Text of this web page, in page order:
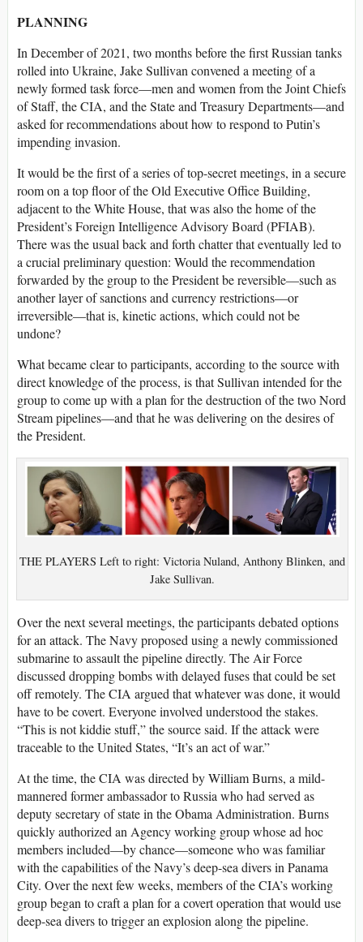
PLANNING
In December of 2021, two months before the first Russian tanks
rolled into Ukraine, Jake Sullivan convened a meeting of a
newly formed task force—men and women from the Joint Chiefs
of Staff, the CIA, and the State and Treasury Departments—and
asked for recommendations about how to respond to Putin’s
impending invasion.
It would be the first of a series of top-secret meetings, in a secure
room on a top floor of the Old Executive Office Building,
adjacent to the White House, that was also the home of the
President’s Foreign Intelligence Advisory Board (PFIAB).
There was the usual back and forth chatter that eventually led to
a crucial preliminary question: Would the recommendation
forwarded by the group to the President be reversible—such as
another layer of sanctions and currency restrictions—or
irreversible—that is, kinetic actions, which could not be
undone?
What became clear to participants, according to the source with
direct knowledge of the process, is that Sullivan intended for the
group to come up with a plan for the destruction of the two Nord
Stream pipelines—and that he was delivering on the desires of
the President.
THE PLAYERS Left to right: Victoria Nuland, Anthony Blinken, and
Jake Sullivan.
Over the next several meetings, the participants debated options
for an attack. The Navy proposed using a newly commissioned
submarine to assault the pipeline directly. The Air Force
discussed dropping bombs with delayed fuses that could be set
off remotely. The CIA argued that whatever was done, it would
have to be covert. Everyone involved understood the stakes.
“This is not kiddie stuff,” the source said. If the attack were
traceable to the United States, “It’s an act of war.”
At the time, the CIA was directed by William Burns, a mild-
mannered former ambassador to Russia who had served as
deputy secretary of state in the Obama Administration. Burns
quickly authorized an Agency working group whose ad hoc
members included—by chance—someone who was familiar
with the capabilities of the Navy’s deep-sea divers in Panama
City. Over the next few weeks, members of the CIA’s working
group began to craft a plan for a covert operation that would use
deep-sea divers to trigger an explosion along the pipeline.